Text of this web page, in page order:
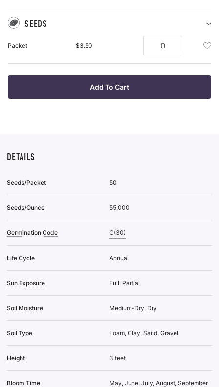
SEEDS
Packet $3.50
Add
To
Add To Cart
DETAILS
Seeds/Packet 50
Seeds/Ounce 55,000
Germination Code C(30)
Life Cycle Annual
Sun Exposure Full, Partial
Soil Moisture Medium-Dry, Dry
Soil Type Loam, Clay, Sand, Gravel
Height 3 feet
Bloom Time May, June, July, August, September